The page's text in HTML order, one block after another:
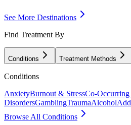
See More Destinations
Find Treatment By
Conditions Treatment Methods
Conditions
AnxietyBurnout & StressCo-Occurring
DisordersGamblingTraumaAlcohol
Browse All Conditions